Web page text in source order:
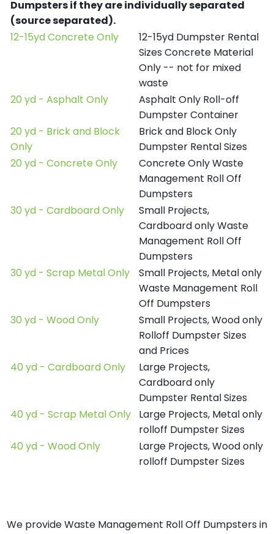
Dumpsters if they are individually separated
(source separated).
12-15yd Concrete Only
12-15yd Dumpster Rental
Sizes Concrete Material
Only -- not for mixed
waste
20 yd - Asphalt Only
Asphalt Only Roll-off
Dumpster Container
20 yd - Brick and Block
Only
Brick and Block Only
Dumpster Rental Sizes
20 yd - Concrete Only
Concrete Only Waste
Management Roll Off
Dumpsters
30 yd - Cardboard Only
Small Projects,
Cardboard only Waste
Management Roll Off
Dumpsters
30 yd - Scrap Metal Only
Small Projects, Metal only
Waste Management Roll
Off Dumpsters
30 yd - Wood Only
Small Projects, Wood only
Rolloff Dumpster Sizes
and Prices
40 yd - Cardboard Only
Large Projects,
Cardboard only
Dumpster Rental Sizes
40 yd - Scrap Metal Only
Large Projects, Metal only
rolloff Dumpster Sizes
40 yd - Wood Only
Large Projects, Wood only
rolloff Dumpster Sizes
We provide Waste Management Roll Off Dumpsters in